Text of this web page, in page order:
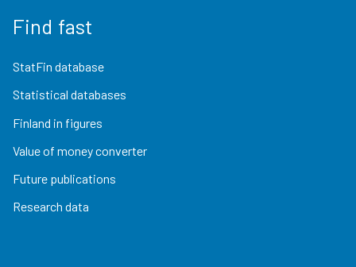
Find fast
StatFin database
Statistical databases
Finland in figures
Value of money converter
Future publications
Research data